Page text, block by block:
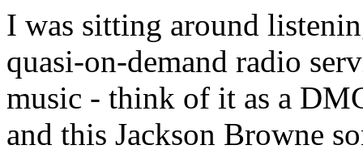
I was sitting around
quasi-on-demand radio
music - think of it as a
and this Jackson Browne